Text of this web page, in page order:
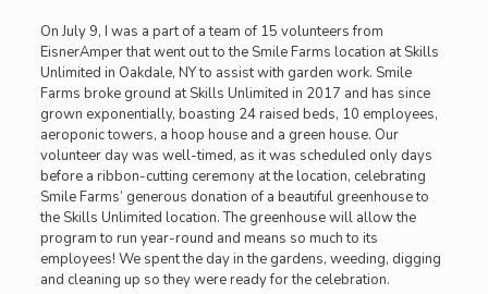
On July 9, I was a part of a team of 15 volunteers from
EisnerAmper that went out to the Smile Farms location at Skills
Unlimited in Oakdale, NY to assist with garden work. Smile
Farms broke ground at Skills Unlimited in 2017 and has since
grown exponentially, boasting 24 raised beds, 10 employees,
aeroponic towers, a hoop house and a green house. Our
volunteer day was well-timed, as it was scheduled only days
before a ribbon-cutting ceremony at the location, celebrating
Smile Farms’ generous donation of a beautiful greenhouse to
the Skills Unlimited location. The greenhouse will allow the
program to run year-round and means so much to its
employees! We spent the day in the gardens, weeding, digging
and cleaning up so they were ready for the celebration.